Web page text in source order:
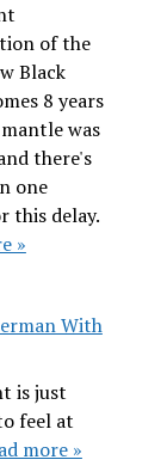
of the
Black
8 years
was
there's
one
this delay.
»
With
is just
feel at
more »